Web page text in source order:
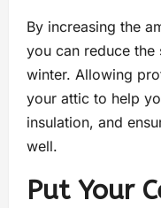
By increasing the
you can reduce the
winter. Allowing
your attic to help
insulation, and
well.
Put Your